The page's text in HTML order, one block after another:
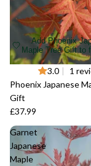
Sold out
Add Phoenix
Maple Tree Gift to
3.0 |
1
Phoenix Japanese
Gift
£37.99
Garnet
Japanese
Maple